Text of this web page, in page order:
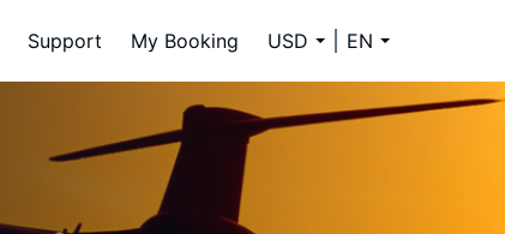
Support My Booking USD EN